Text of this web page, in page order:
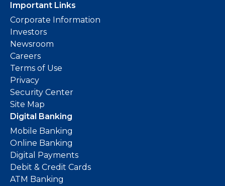
Important Links
Corporate Information
Investors
Newsroom
Careers
Terms of Use
Privacy
Security Center
Site Map
Digital Banking
Mobile Banking
Online Banking
Digital Payments
Debit & Credit Cards
ATM Banking